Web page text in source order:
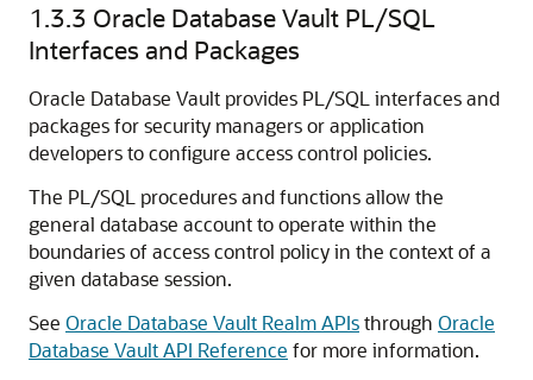
1.3.3 Oracle Database Vault PL/SQL
Interfaces and Packages
Oracle Database Vault provides PL/SQL interfaces and
packages for security managers or application
developers to configure access control policies.
The PL/SQL procedures and functions allow the
general database account to operate within the
boundaries of access control policy in the context of a
given database session.
See Oracle Database Vault Realm APIsthrough Oracle
Database Vault API Reference for more information.